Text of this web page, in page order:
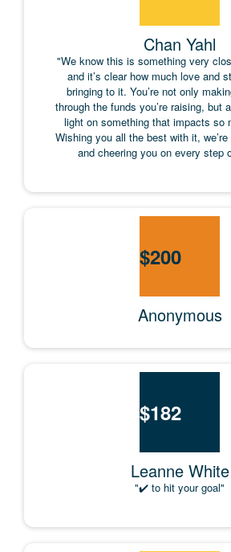
Chan Yahl
"We know this is something very
and it’s clear how much love and
bringing to it. You’re not only
through the funds you’re raising, but
light on something that impacts so
Wishing you all the best with it,
and cheering you on every step
$200
Anonymous
$182
Leanne White
"✔️ to hit your goal"